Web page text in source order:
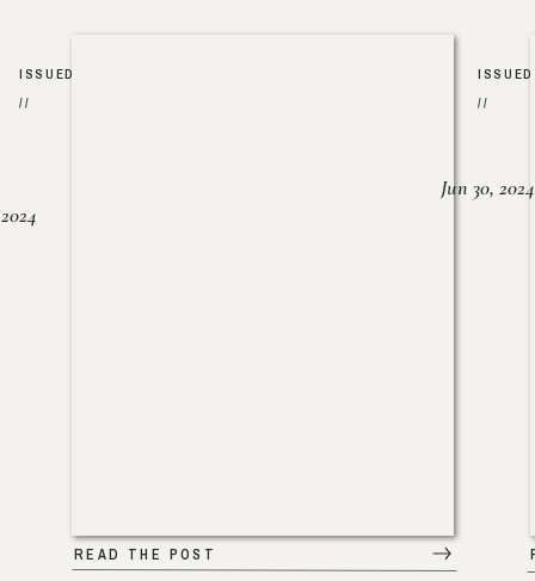
READ THE POST
ISSUED
//
ISSUED
//
Jun 30, 2024